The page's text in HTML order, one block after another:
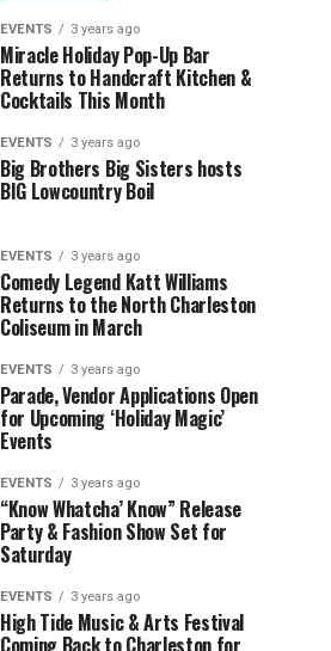
EVENTS 3 years ago
Miracle Holiday Pop-Up Bar
Returns to Handcraft Kitchen &
Cocktails This Month
EVENTS 3 years ago
Big Brothers Big Sisters hosts
BIG Lowcountry Boil
EVENTS 3 years ago
Comedy Legend Katt Williams
Returns to the North Charleston
Coliseum in March
EVENTS 3 years ago
Parade, Vendor Applications Open
for Upcoming ‘Holiday Magic’
Events
EVENTS 3 years ago
“Know Whatcha’ Know” Release
Party & Fashion Show Set for
Saturday
EVENTS 3 years ago
High Tide Music & Arts Festival
Coming Back to Charleston for